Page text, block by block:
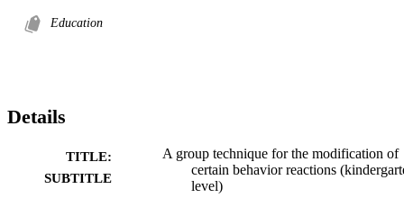
Education
Details
TITLE:
SUBTITLE
A group technique for the modification of
certain behavior reactions
level)